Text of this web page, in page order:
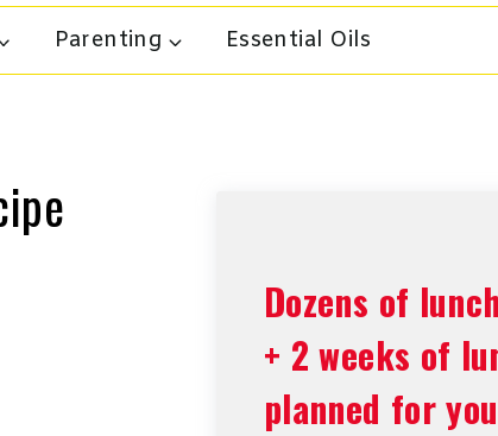
Parenting Essential Oils
Dozens of
+ 2 weeks of
planned for